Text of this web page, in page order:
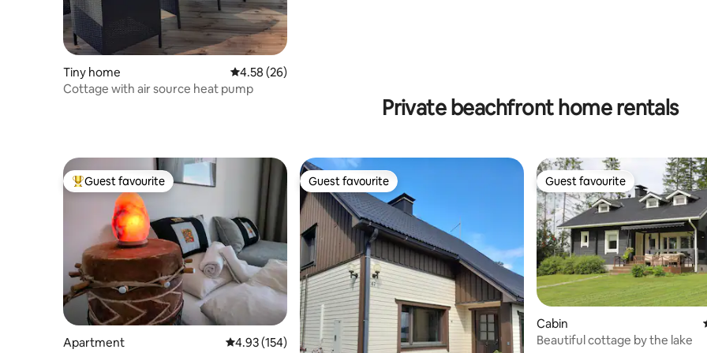
Tiny home 4.58 out of 5 average rating, 26 reviews
4.58 (26)
Cottage with air source heat pump
Private beachfront home rentals
Top guest favourite
Guest favourite
Apartment 4.93 out of 5 average rating, 154 reviews
4.93 (154)
Guest favourite
Guest favourite Guest favourite
Guest favourite
Cabin
Beautiful cottage by the lake